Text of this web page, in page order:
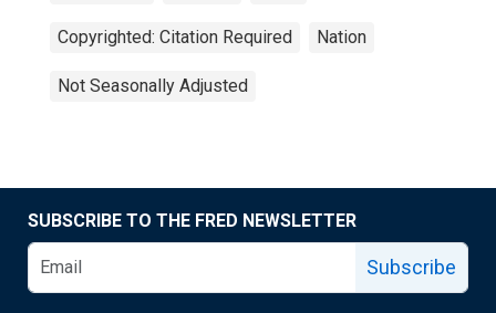
Copyrighted: Citation Required Nation
Not Seasonally Adjusted
SUBSCRIBE TO THE FRED NEWSLETTER
Subscribe